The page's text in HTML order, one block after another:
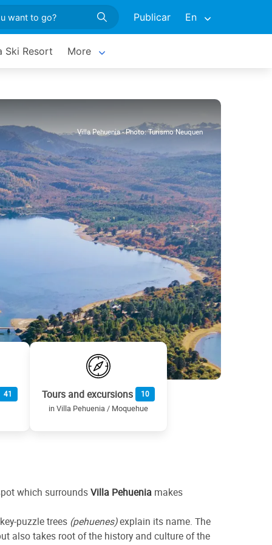
Publicar En
Ski Resort More
Villa Pehuenia - Photo: Turismo Neuquen
41 Tours and excursions 10
in Villa Pehuenia / Moquehue
which surroundsVilla Pehuenia makes
puzzle trees (pehuenes)explain its name. The
also takes root of the history and culture of the